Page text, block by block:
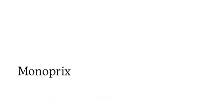
Monoprix